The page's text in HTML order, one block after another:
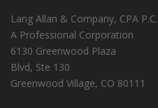
Lang Allan & Company, CPA P.C.
A Professional Corporation
6130 Greenwood Plaza
Blvd, Ste 130
Greenwood Village, CO 80111